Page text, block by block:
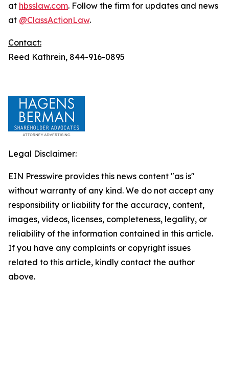
at hbsslaw.com. Follow the firm for updates and news
at @ClassActionLaw.
Contact:
Reed Kathrein, 844-916-0895
Legal Disclaimer:
EIN Presswire provides this news content "as is"
without warranty of any kind. We do not accept any
responsibility or liability for the accuracy, content,
images, videos, licenses, completeness, legality, or
reliability of the information contained in this article.
If you have any complaints or copyright issues
related to this article, kindly contact the author
above.